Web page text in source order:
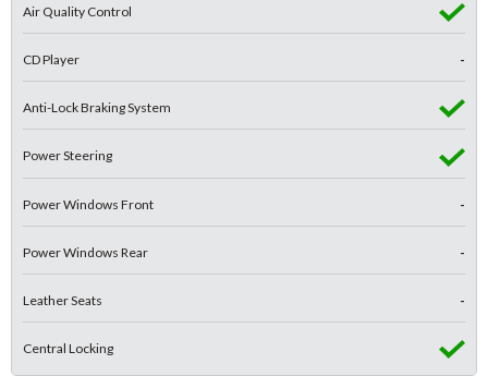
Air Quality Control
CD Player -
Anti-Lock Braking System
Power Steering
Power Windows Front -
Power Windows Rear -
Leather Seats -
Central Locking